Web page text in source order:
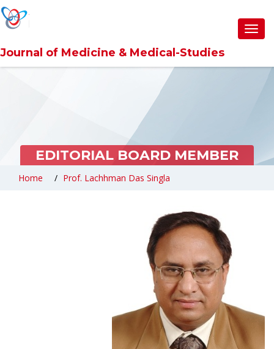
Journal of Medicine & Medical-Studies
EDITORIAL BOARD MEMBER
Home Prof. Lachhman Das Singla